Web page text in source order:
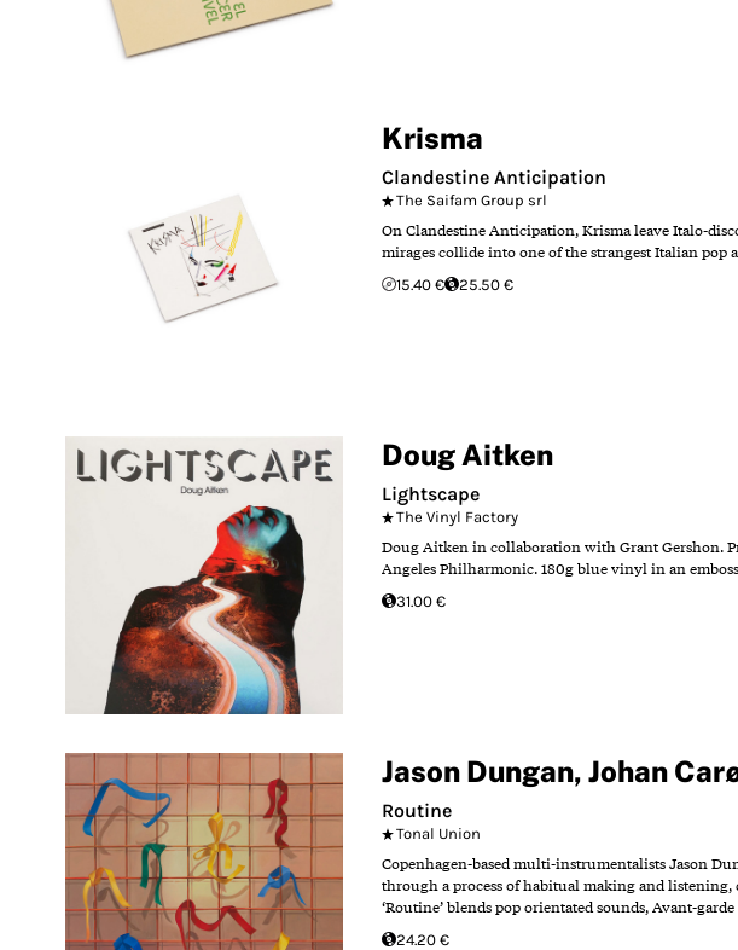
Krisma
Clandestine Anticipation
The Saifam Group srl
On Clandestine Anticipation, Krisma leave Italo-
mirages collide into one of the strangest Italian pop
15.40 € 25.50 €
Doug Aitken
Lightscape
The Vinyl Factory
Doug Aitken in collaboration with Grant Gershon.
Angeles Philharmonic. 180g blue vinyl in an
31.00 €
Jason Dungan, Johan
Routine
Tonal Union
Copenhagen-based multi-instrumentalists Jason
through a process of habitual making and
‘Routine’ blends pop orientated sounds, Avant-
24.20 €